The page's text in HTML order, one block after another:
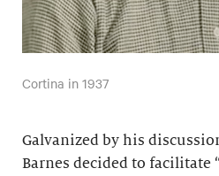
Cortina in 1937
Galvanized by his
Barnes decided to facilitate